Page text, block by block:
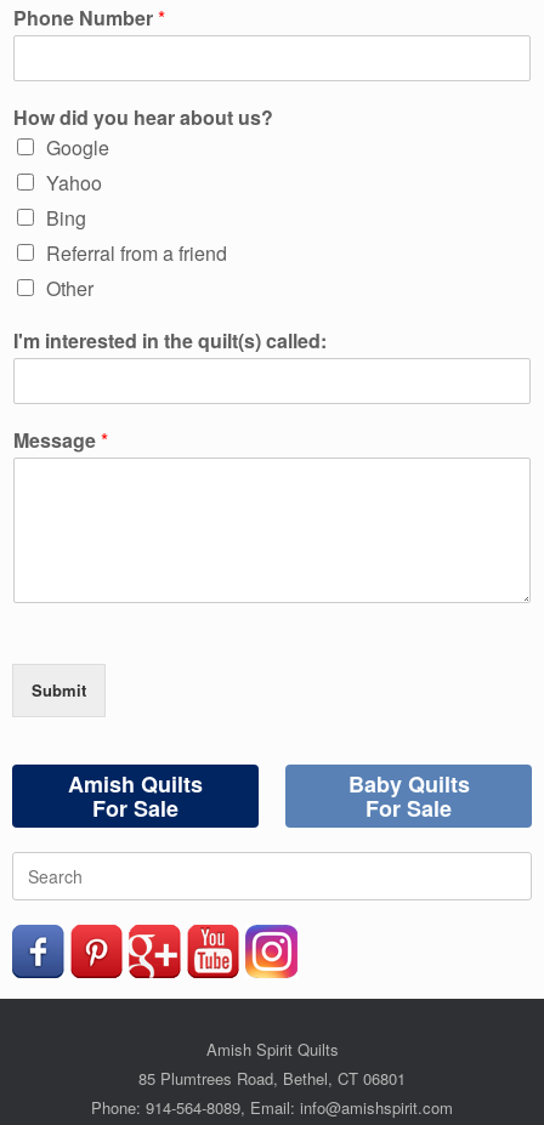
Phone Number*
How did you hear about us?
Google
Yahoo
Bing
Referral from a friend
Other
I'm interested in the quilt(s) called:
Message*
Submit
Amish Quilts
For Sale
Baby Quilts
For Sale
for:
Amish Spirit Quilts
85 Plumtrees Road, Bethel, CT 06801
Phone: 914-564-8089, Email: info@amishspirit.com